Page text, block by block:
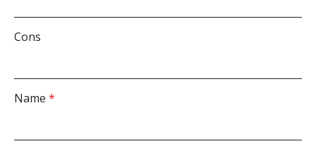
Cons
Name *